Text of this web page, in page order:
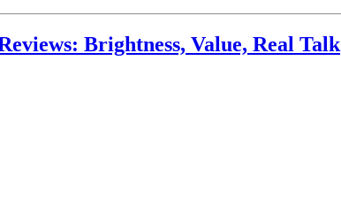
Brightness, Value, Real Talk